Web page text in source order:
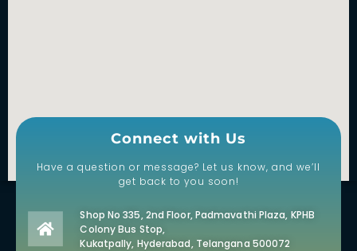
Connect with Us
Have a question or message? Let us know, and we’ll
get back to you soon!
Shop No 335, 2nd Floor, Padmavathi Plaza, KPHB
Colony Bus Stop,
Kukatpally, Hyderabad, Telangana 500072